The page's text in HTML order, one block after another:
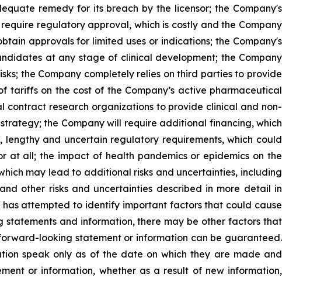
remedy for its breach by the licensor; the Company's
regulatory approval, which is costly and the Company
approvals for limited uses or indications; the Company's
at any stage of clinical development; the Company
the Company completely relies on third parties to provide
on the cost of the Company’s active pharmaceutical
contract research organizations to provide clinical and non-
the Company will require additional financing, which
and uncertain regulatory requirements, which could
all; the impact of health pandemics or epidemics on the
may lead to additional risks and uncertainties, including
other risks and uncertainties described in more detail in
has attempted to identify important factors that could cause
and information, there may be other factors that
looking statement or information can be guaranteed.
speak only as of the date on which they are made and
or information, whether as a result of new information,